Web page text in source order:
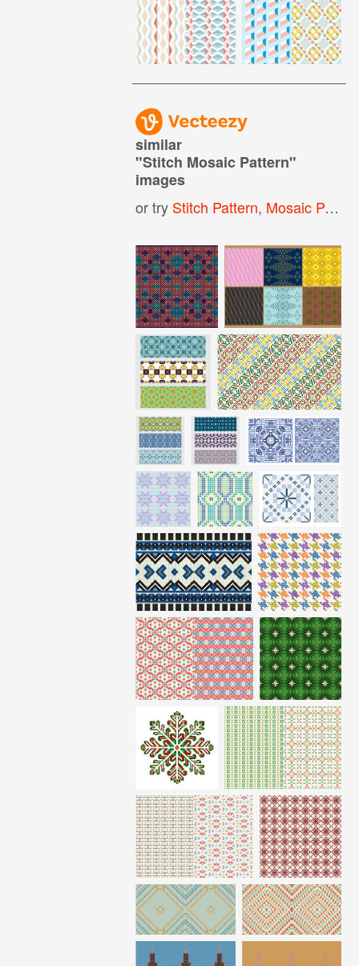
similar
"Stitch Mosaic Pattern"
images
or try Stitch Pattern, Mosaic Pattern